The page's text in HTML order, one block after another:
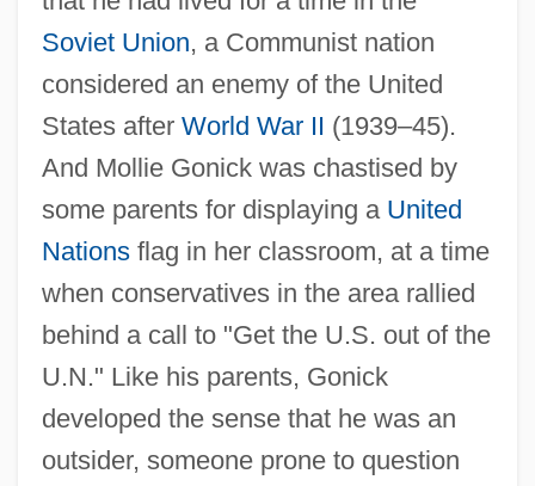
Soviet Union, a Communist nation
considered an enemy of the United
States after World War II (1939–45).
And Mollie Gonick was chastised by
some parents for displaying a United
Nationsflag in her classroom, at a time
when conservatives in the area rallied
behind a call to "Get the U.S. out of the
U.N." Like his parents, Gonick
developed the sense that he was an
outsider, someone prone to question